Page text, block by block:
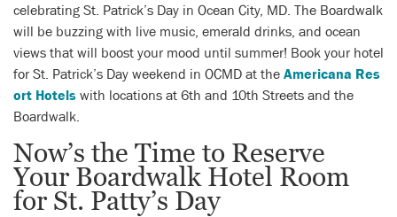
celebrating St. Patrick’s Day in Ocean City, MD. The Boardwalk
will be buzzing with live music, emerald drinks, and ocean
views that will boost your mood until summer! Book your hotel
for St. Patrick’s Day weekend in OCMD at the Americana Res
ort Hotels with locations at 6th and 10th Streets and the
Boardwalk.
Now’s the Time to Reserve
Your Boardwalk Hotel Room
for St. Patty’s Day